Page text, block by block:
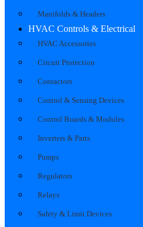
Manifolds & Headers
HVAC Controls & Electrical
HVAC Accessories
Circuit Protection
Contactors
Control & Sensing Devices
Control Boards & Modules
Inverters & Parts
Pumps
Regulators
Relays
Safety & Limit Devices